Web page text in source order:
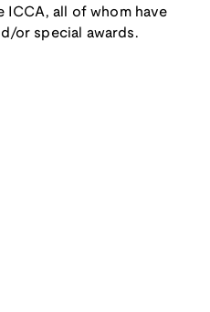
ICCA, all of whom have
or special awards.